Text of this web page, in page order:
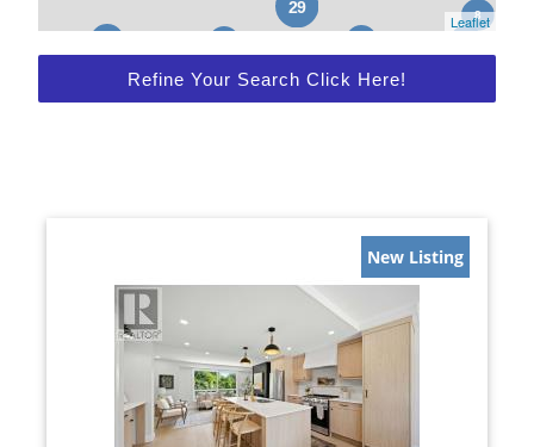
Leaflet
Refine Your Search Click Here!
New Listing